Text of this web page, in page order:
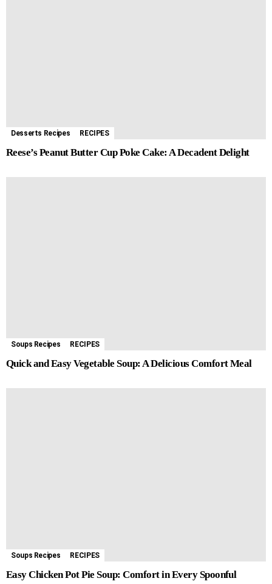
Desserts Recipes RECIPES
Reese’s Peanut Butter Cup Poke Cake: A Decadent Delight
Soups Recipes RECIPES
Quick and Easy Vegetable Soup: A Delicious Comfort Meal
Soups Recipes RECIPES
Easy Chicken Pot Pie Soup: Comfort in Every Spoonful